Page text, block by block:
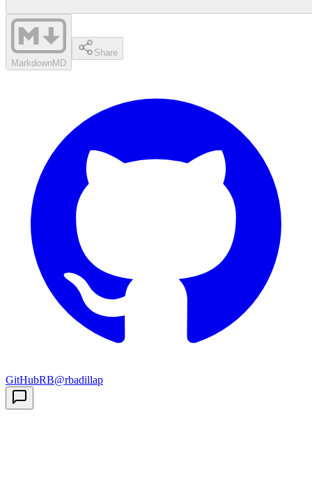
MarkdownMD
Share
GitHubRB@rbadillap